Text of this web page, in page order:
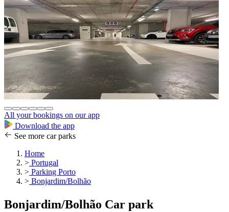
All your bookings on our app
Download the app
See more car parks
Home
> Portugal
> Parking Porto
> Bonjardim/Bolhão
Bonjardim/Bolhão Car park